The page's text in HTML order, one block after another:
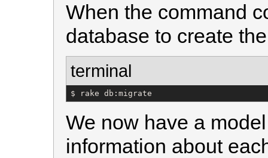
When the command
database to create
terminal
$ rake db:migrate
We now have a
information about